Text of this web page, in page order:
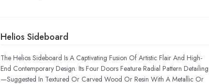
Helios Sideboard
The Helios Sideboard Is A Captivating Fusion Of Artistic Flair And High-
End Contemporary Design. Its Four Doors Feature Radial Pattern Detailing
—suggested In Textured Or Carved Wood Or Resin With A Metallic Or